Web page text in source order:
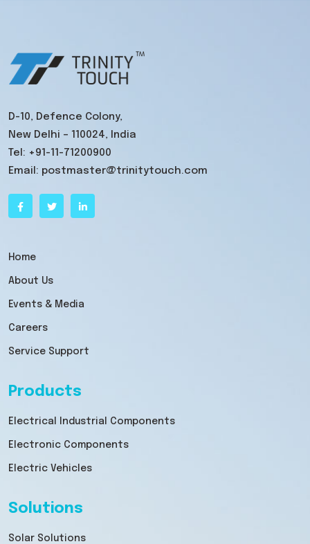
D-10, Defence Colony,
New Delhi – 110024, India
Tel: +91-11-71200900
Email: postmaster@trinitytouch.com
Home
About Us
Events & Media
Careers
Service Support
Products
Electrical Industrial Components
Electronic Components
Electric Vehicles
Solutions
Solar Solutions